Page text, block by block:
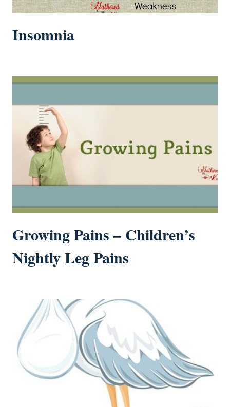
Insomnia
Growing Pains – Children’s
Nightly Leg Pains